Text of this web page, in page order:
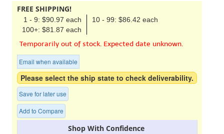
FREE SHIPPING!
1 - 9: $90.97 each
10 - 99: $86.42 each
100+: $81.87 each
Temporarily out of stock. Expected date unknown.
Email when available
Please select the ship state to check deliverability.
Save for later use
Add to Compare
Shop With Confidence